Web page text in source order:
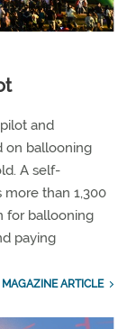
and
on ballooning
A self-
than 1,300
for ballooning
paying
ARTICLE